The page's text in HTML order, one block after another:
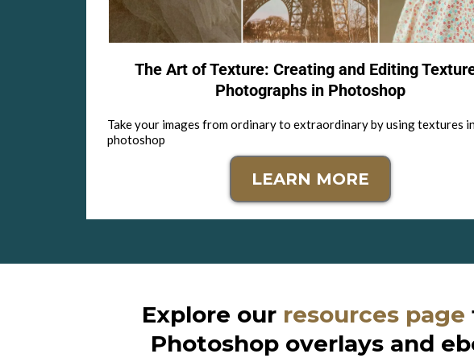
The Art of Texture: Creating and Editing
Photographs in Photoshop
Take your images from ordinary to extraordinary by using textures
photoshop
LEARN MORE
Explore our resources page
Photoshop overlays and